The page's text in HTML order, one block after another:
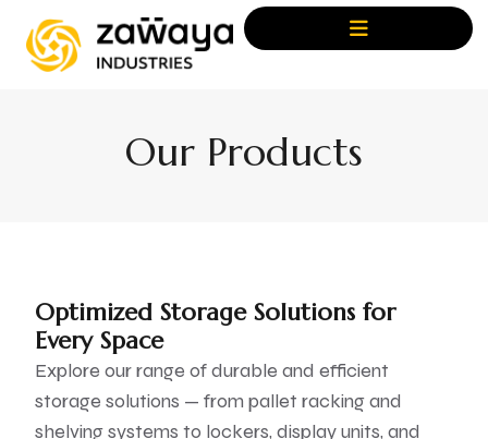
Our Products
Optimized Storage Solutions for
Every Space
Explore our range of durable and efficient
storage solutions — from pallet racking and
shelving systems to lockers, display units, and